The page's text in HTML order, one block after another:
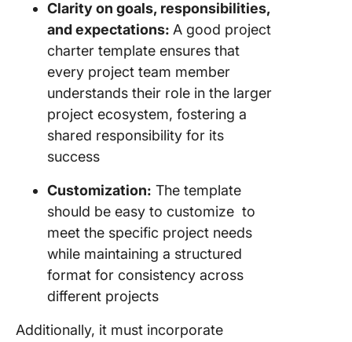
Clarity on goals, responsibilities,
and expectations: A good project
charter template ensures that
every project team member
understands their role in the larger
project ecosystem, fostering a
shared responsibility for its
success
Customization: The template
should be easy to customize to
meet the specific project needs
while maintaining a structured
format for consistency across
different projects
Additionally, it must incorporate